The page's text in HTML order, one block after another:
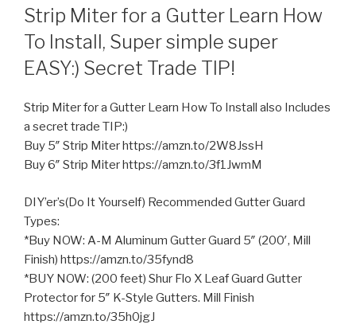
ON
Strip Miter for a Gutter Learn How
To Install, Super simple super
EASY:) Secret Trade TIP!
Strip Miter for a Gutter Learn How To Install also Includes
a secret trade TIP:)
Buy 5″ Strip Miter https://amzn.to/2W8JssH
Buy 6″ Strip Miter https://amzn.to/3f1JwmM
DIY’er’s(Do It Yourself) Recommended Gutter Guard
Types:
*Buy NOW: A-M Aluminum Gutter Guard 5″ (200′, Mill
Finish) https://amzn.to/35fynd8
*BUY NOW: (200 feet) Shur Flo X Leaf Guard Gutter
Protector for 5″ K-Style Gutters. Mill Finish
https://amzn.to/35h0jgJ